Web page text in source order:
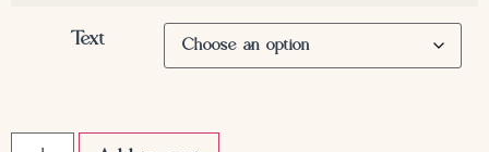
Text